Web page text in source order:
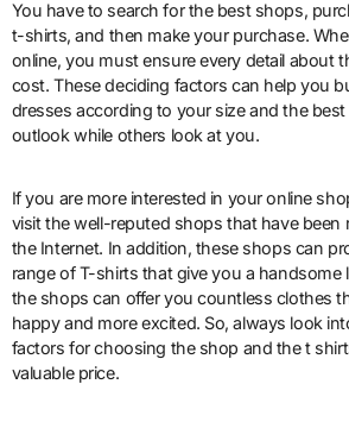
You have to search for the best shops,
t-shirts, and then make your purchase.
online, you must ensure every detail about
cost. These deciding factors can help you
dresses according to your size and the
outlook while others look at you.
If you are more interested in your online
visit the well-reputed shops that have been
the Internet. In addition, these shops can
range of T-shirts that give you a handsome
the shops can offer you countless clothes
happy and more excited. So, always look
factors for choosing the shop and the t
valuable price.